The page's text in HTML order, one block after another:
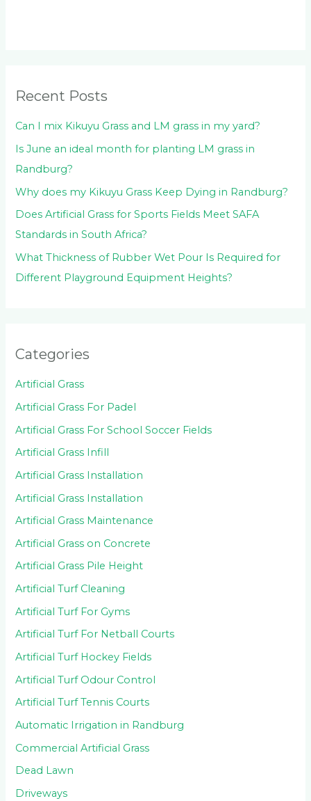
r
:
Recent Posts
Can I mix Kikuyu Grass and LM grass in my yard?
Is June an ideal month for planting LM grass in
Randburg?
Why does my Kikuyu Grass Keep Dying in Randburg?
Does Artificial Grass for Sports Fields Meet SAFA
Standards in South Africa?
What Thickness of Rubber Wet Pour Is Required for
Different Playground Equipment Heights?
Categories
Artificial Grass
Artificial Grass For Padel
Artificial Grass For School Soccer Fields
Artificial Grass Infill
Artificial Grass Installation
Artificial Grass Installation
Artificial Grass Maintenance
Artificial Grass on Concrete
Artificial Grass Pile Height
Artificial Turf Cleaning
Artificial Turf For Gyms
Artificial Turf For Netball Courts
Artificial Turf Hockey Fields
Artificial Turf Odour Control
Artificial Turf Tennis Courts
Automatic Irrigation in Randburg
Commercial Artificial Grass
Dead Lawn
Driveways